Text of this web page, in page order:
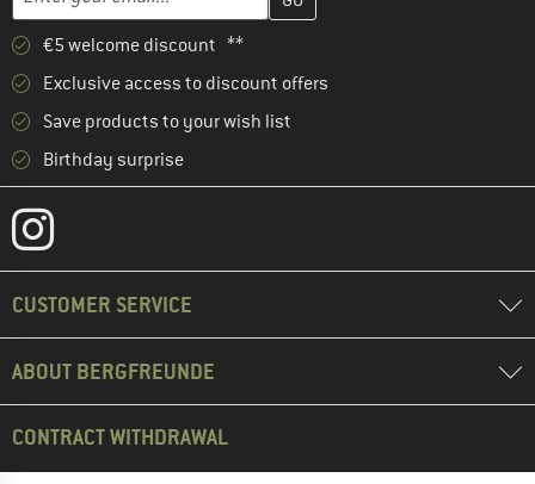
€5 welcome discount **
Exclusive access to discount offers
Save products to your wish list
Birthday surprise
CUSTOMER SERVICE
ABOUT BERGFREUNDE
CONTRACT WITHDRAWAL